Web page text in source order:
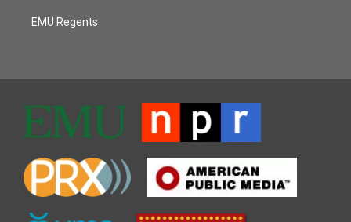
EMU Regents